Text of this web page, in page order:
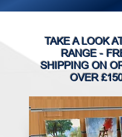
TAKE A LOOK
RANGE -
SHIPPING ON
OVER